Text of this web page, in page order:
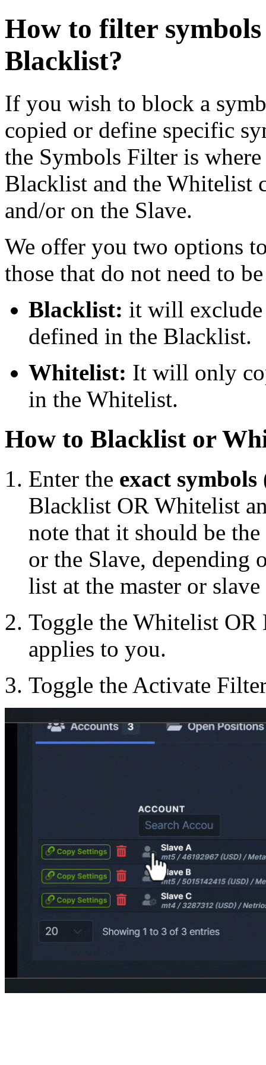
How to filter
Blacklist?
If you wish to block a
copied or define specific
the Symbols Filter is
Blacklist and the Whitelist
and/or on the Slave.
We offer you two options
those that do not need to
Blacklist: it will exclude
defined in the Blacklist.
Whitelist: It will only
in the Whitelist.
How to Blacklist or
Enter the exact symbols
Blacklist OR Whitelist
note that it should be
or the Slave, depending
list at the master or
Toggle the Whitelist
applies to you.
Toggle the Activate